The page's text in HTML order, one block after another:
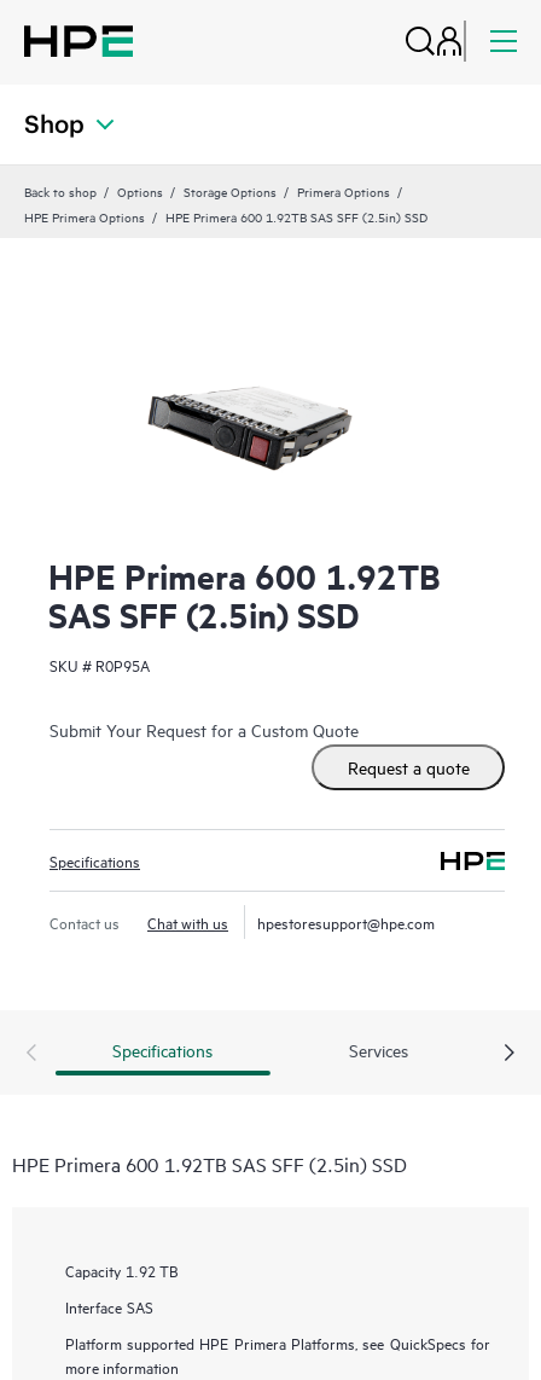
Shop
Back to shop Options Storage Options
Primera Options
HPE Primera Options
HPE Primera 600 1.92TB SAS SFF (2.5in) SSD
HPE Primera 600 1.92TB
SAS SFF (2.5in) SSD
SKU # R0P95A
Submit Your Request for a Custom Quote
Request a quote
Specifications
Contact us Chat with us hpestoresupport@hpe.com
Specifications Services
HPE Primera 600 1.92TB SAS SFF (2.5in) SSD
Capacity 1.92 TB
Interface SAS
Platform supported HPE Primera Platforms, see QuickSpecs for
more information